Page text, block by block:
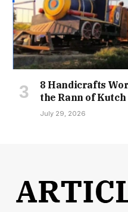
8 Handicrafts
the Rann of
July 29, 2026